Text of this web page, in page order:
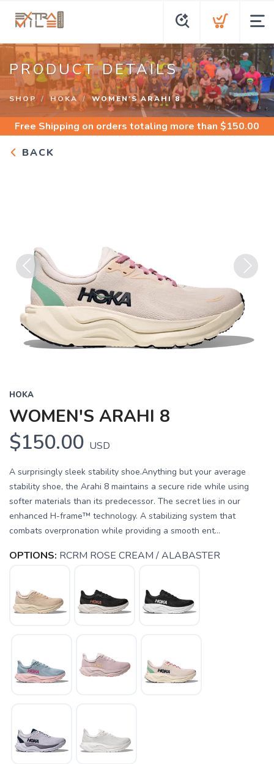
PRODUCT DETAILS
SHOP HOKA WOMEN'S ARAHI 8
Free Shipping on orders totaling more than $150.00
BACK
Previous
HOKA
WOMEN'S ARAHI 8
$150.00 USD
A surprisingly sleek stability shoe.Anything but your average
stability shoe, the Arahi 8 maintains a secure ride while using
softer materials than its predecessor. The secret lies in our
enhanced H-frame™ technology. A stabilizing system that
combats overpronation while providing a smooth ent...
OPTIONS: RCRM ROSE CREAM / ALABASTER